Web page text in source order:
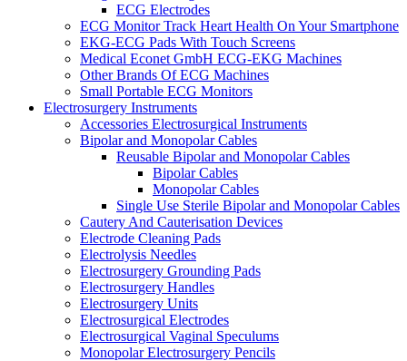
ECG Electrodes
ECG Monitor Track Heart Health On Your Smartphone
EKG-ECG Pads With Touch Screens
Medical Econet GmbH ECG-EKG Machines
Other Brands Of ECG Machines
Small Portable ECG Monitors
Electrosurgery Instruments
Accessories Electrosurgical Instruments
Bipolar and Monopolar Cables
Reusable Bipolar and Monopolar Cables
Bipolar Cables
Monopolar Cables
Single Use Sterile Bipolar and Monopolar Cables
Cautery And Cauterisation Devices
Electrode Cleaning Pads
Electrolysis Needles
Electrosurgery Grounding Pads
Electrosurgery Handles
Electrosurgery Units
Electrosurgical Electrodes
Electrosurgical Vaginal Speculums
Monopolar Electrosurgery Pencils